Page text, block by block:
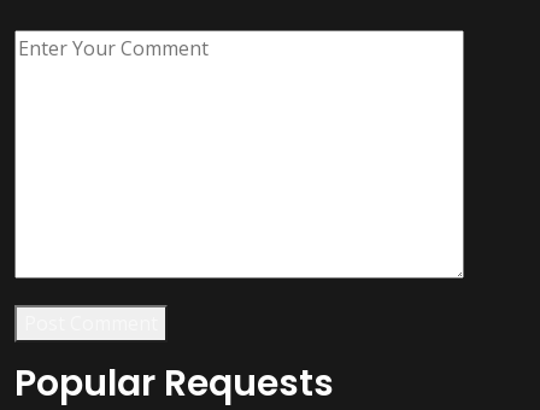
Popular Requests